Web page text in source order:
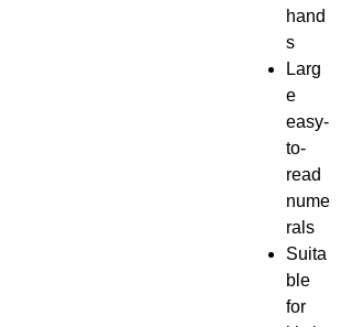
hand
s
Larg
e
easy-
to-
read
nume
rals
Suita
ble
for